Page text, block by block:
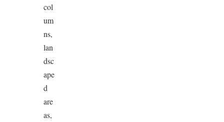
col
um
ns,
lan
dsc
ape
d
are
as,